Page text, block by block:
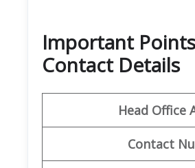
Important
Contact Details
Head Office
Contact